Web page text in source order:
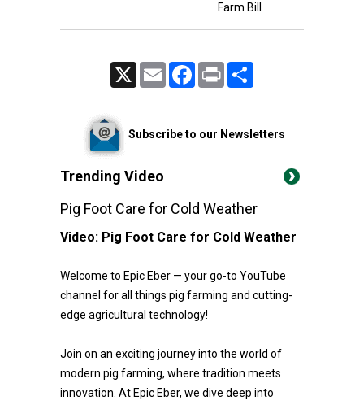
Farm Bill
Email FacebookPrint
Subscribe to our Newsletters
Trending Video
Pig Foot Care for Cold Weather
Video: Pig Foot Care for Cold Weather
Welcome to Epic Eber — your go-to YouTube
channel for all things pig farming and cutting-
edge agricultural technology!
Join on an exciting journey into the world of
modern pig farming, where tradition meets
innovation. At Epic Eber, we dive deep into